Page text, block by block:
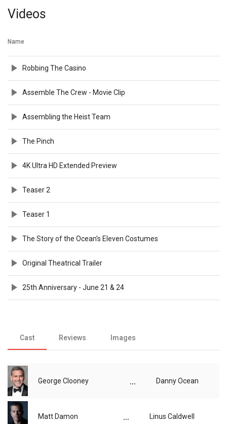
Videos
Name
Robbing The Casino
Assemble The Crew - Movie Clip
Assembling the Heist Team
The Pinch
4K Ultra HD Extended Preview
Teaser 2
Teaser 1
The Story of the Ocean's Eleven Costumes
Original Theatrical Trailer
25th Anniversary - June 21 & 24
Cast Reviews Images
George Clooney ... Danny Ocean
Matt Damon ... Linus Caldwell